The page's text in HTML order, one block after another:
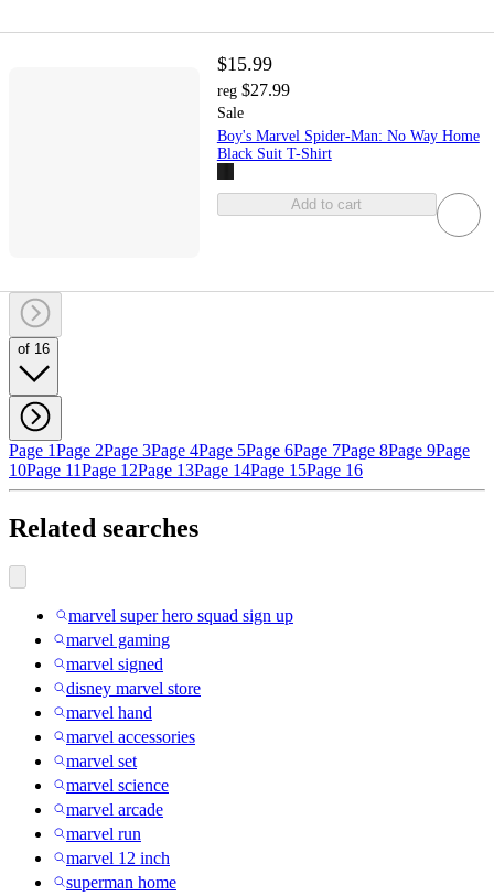
$15.99
reg $27.99
Sale
Boy's Marvel Spider-Man: No Way Home
Black Suit T-Shirt
Add to cart
of 16
Page 1Page 2Page 3Page 4Page 5Page 6Page 7Page 8Page 9Page
10Page 11Page 12Page 13Page 14Page 15Page 16
Related searches
marvel super hero squad sign up
marvel gaming
marvel signed
disney marvel store
marvel hand
marvel accessories
marvel set
marvel science
marvel arcade
marvel run
marvel 12 inch
superman home